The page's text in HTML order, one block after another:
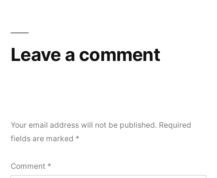
Leave a comment
Your email address will not be published. Required
fields are marked *
Comment *